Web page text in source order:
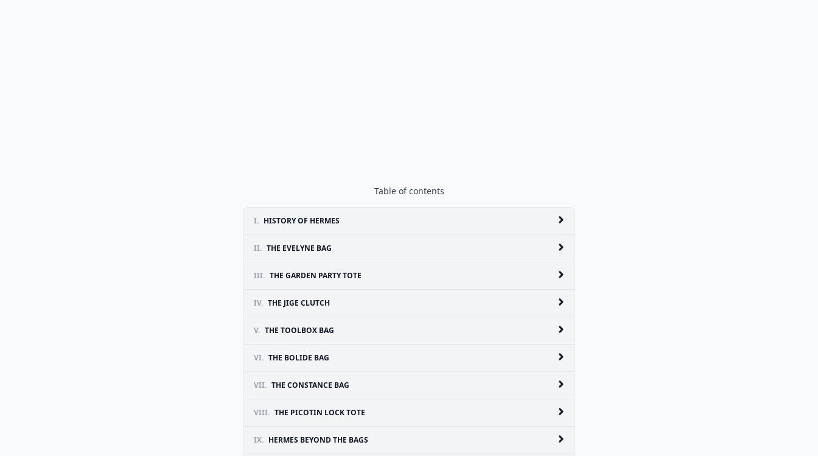
Table of contents
I. HISTORY OF HERMES
II. THE EVELYNE BAG
III. THE GARDEN PARTY TOTE
IV. THE JIGE CLUTCH
V. THE TOOLBOX BAG
VI. THE BOLIDE BAG
VII. THE CONSTANCE BAG
VIII. THE PICOTIN LOCK TOTE
IX. HERMES BEYOND THE BAGS